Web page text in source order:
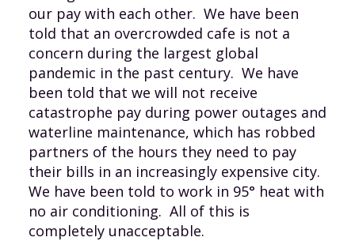
our pay with each other. We have been
told that an overcrowded cafe is not a
concern during the largest global
pandemic in the past century. We have
been told that we will not receive
catastrophe pay during power outages and
waterline maintenance, which has robbed
partners of the hours they need to pay
their bills in an increasingly expensive city.
We have been told to work in 95° heat with
no air conditioning. All of this is
completely unacceptable.